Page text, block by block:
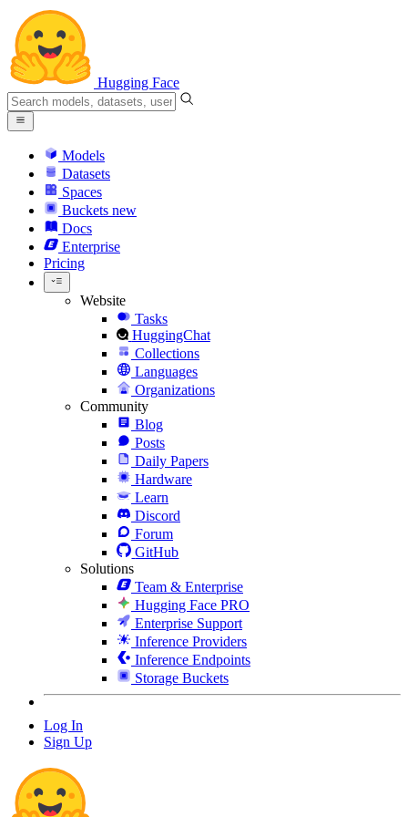
Hugging Face
Models
Datasets
Spaces
Buckets new
Docs
Enterprise
Pricing
Website
Tasks
HuggingChat
Collections
Languages
Organizations
Community
Blog
Posts
Daily Papers
Hardware
Learn
Discord
Forum
GitHub
Solutions
Team & Enterprise
Hugging Face PRO
Enterprise Support
Inference Providers
Inference Endpoints
Storage Buckets
Log In
Sign Up